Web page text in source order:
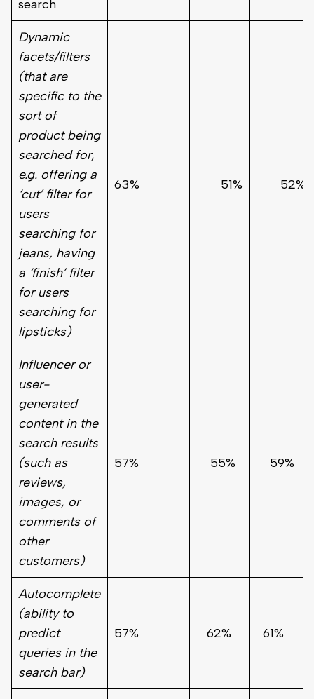
search
Dynamic
facets/filters
(that are
specific to the
sort of
product being
searched for,
e.g. offering a
‘cut’ filter for
users
searching for
jeans, having
a ‘finish’ filter
for users
searching for
lipsticks)
63% 51% 52%
Influencer or
user-
generated
content in the
search results
(such as
reviews,
images, or
comments of
other
customers)
57% 55% 59%
Autocomplete
(ability to
predict
queries in the
search bar)
57% 62% 61%